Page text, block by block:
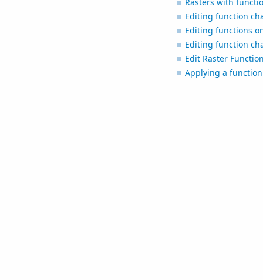
Editing function
Editing functions
Editing function
Edit Raster
Applying a